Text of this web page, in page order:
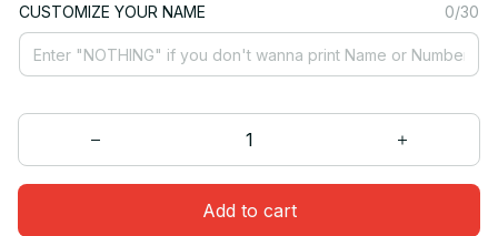
CUSTOMIZE YOUR NAME 0/30
Add to cart